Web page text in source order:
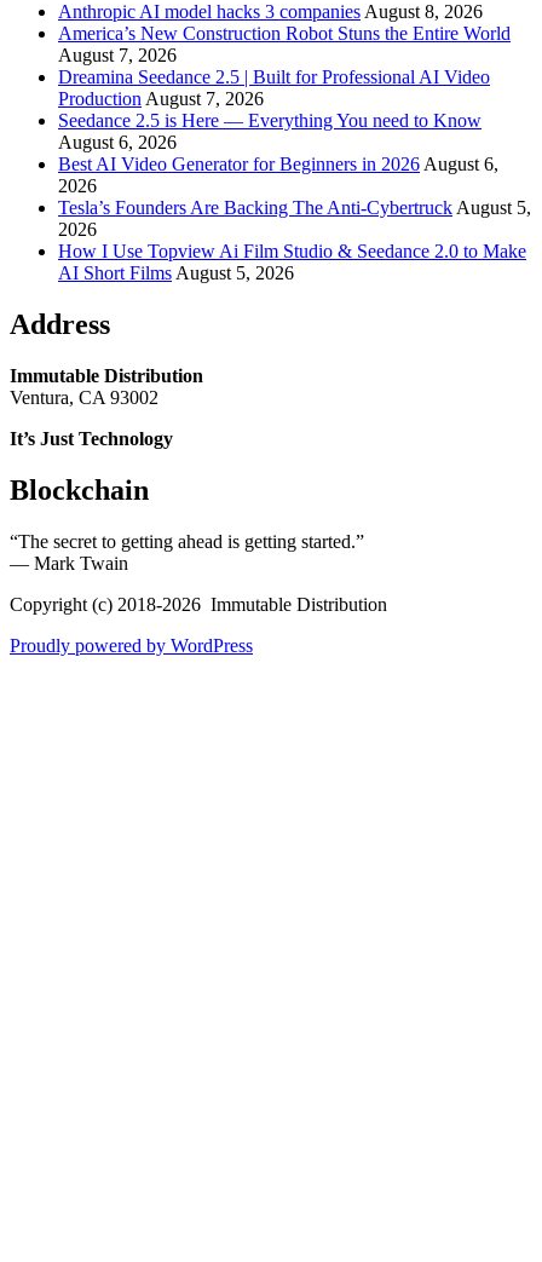
Anthropic AI model hacks 3 companies August 8, 2026
America’s New Construction Robot Stuns the Entire World
August 7, 2026
Dreamina Seedance 2.5 | Built for Professional AI Video
Production August 7, 2026
Seedance 2.5 is Here — Everything You need to Know
August 6, 2026
Best AI Video Generator for Beginners in 2026 August 6,
2026
Tesla’s Founders Are Backing The Anti-Cybertruck August 5,
2026
How I Use Topview Ai Film Studio & Seedance 2.0 to Make
AI Short Films August 5, 2026
Address
Immutable Distribution
Ventura, CA 93002
It’s Just Technology
Blockchain
“The secret to getting ahead is getting started.”
― Mark Twain
Copyright (c) 2018-2026 Immutable Distribution
Proudly powered by WordPress